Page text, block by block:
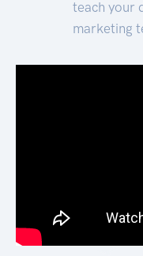
teach your
marketing